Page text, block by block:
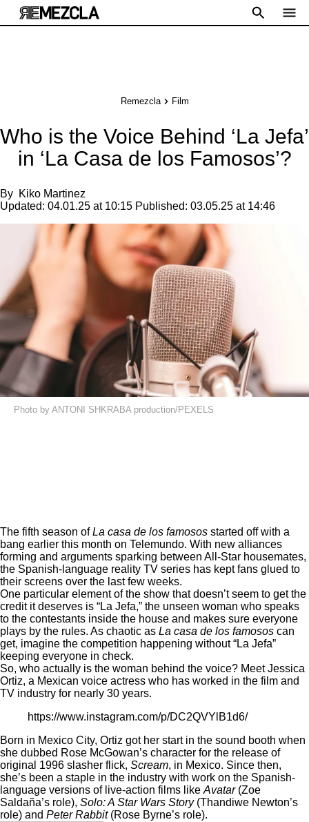
Remezcla Film
Who is the Voice Behind ‘La Jefa’
in ‘La Casa de los Famosos’?
By Kiko Martinez
Updated: 04.01.25 at 10:15 Published: 03.05.25 at 14:46
Photo by ANTONI SHKRABA production/PEXELS
The fifth season ofLa casa de los famosos started off with a
bang earlier this month on Telemundo. With new alliances
forming and arguments sparking between All-Star housemates,
the Spanish-language reality TV series has kept fans glued to
their screens over the last few weeks.
One particular element of the show that doesn’t seem to get the
credit it deserves is “La Jefa,” the unseen woman who speaks
to the contestants inside the house and makes sure everyone
plays by the rules. As chaotic as La casa de los famosos can
get, imagine the competition happening without “La Jefa”
keeping everyone in check.
So, who actually is the woman behind the voice? Meet Jessica
Ortiz, a Mexican voice actress who has worked in the film and
TV industry for nearly 30 years.
https://www.instagram.com/p/DC2QVYlB1d6/
Born in Mexico City, Ortiz got her start in the sound booth when
she dubbed Rose McGowan’s character for the release of
original 1996 slasher flick, Scream, in Mexico. Since then,
she’s been a staple in the industry with work on the Spanish-
language versions of live-action films like Avatar(Zoe
Saldaña’s role), Solo: A Star Wars Story(Thandiwe Newton’s
role) and Peter Rabbit(Rose Byrne’s role).